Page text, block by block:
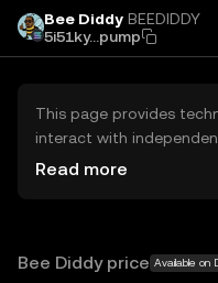
Bee Diddy BEEDIDDY
5i51ky...pump
This page provides
interact with
exchanges (DEXs). The
OKX TR does not
Read more
Bee Diddy price Available on